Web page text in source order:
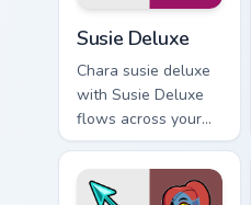
Susie Deluxe
Chara susie deluxe
with Susie Deluxe
flows across your
pointer pair with
Deltarune custom
cursor charm.